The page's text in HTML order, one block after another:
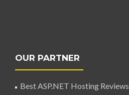
OUR PARTNER
Best ASP.NET Hosting Reviews